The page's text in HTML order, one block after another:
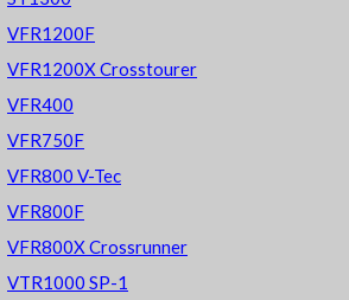
VFR1200F
VFR1200X Crosstourer
VFR400
VFR750F
VFR800 V-Tec
VFR800F
VFR800X Crossrunner
VTR1000 SP-1